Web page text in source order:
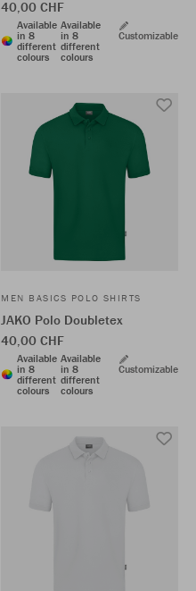
40,00 CHF
Available
in 8
different
colours
Available
in 8
different
colours
Customizable
MEN BASICS POLO SHIRTS
JAKO Polo Doubletex
40,00 CHF
Available
in 8
different
colours
Available
in 8
different
colours
Customizable